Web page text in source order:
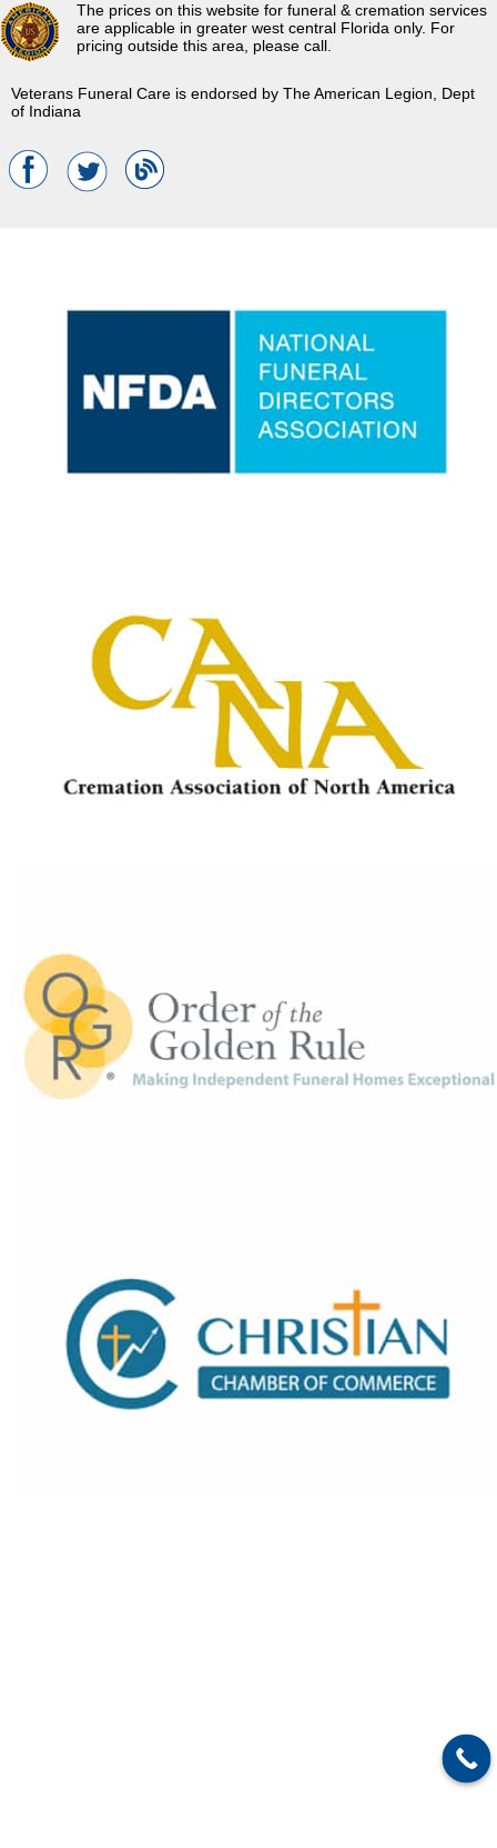
Veterans Funeral Care is endorsed by The American Legion, Dept
of Indiana
The prices on this website for funeral & cremation services
are applicable in greater west central Florida only. For
pricing outside this area, please call.